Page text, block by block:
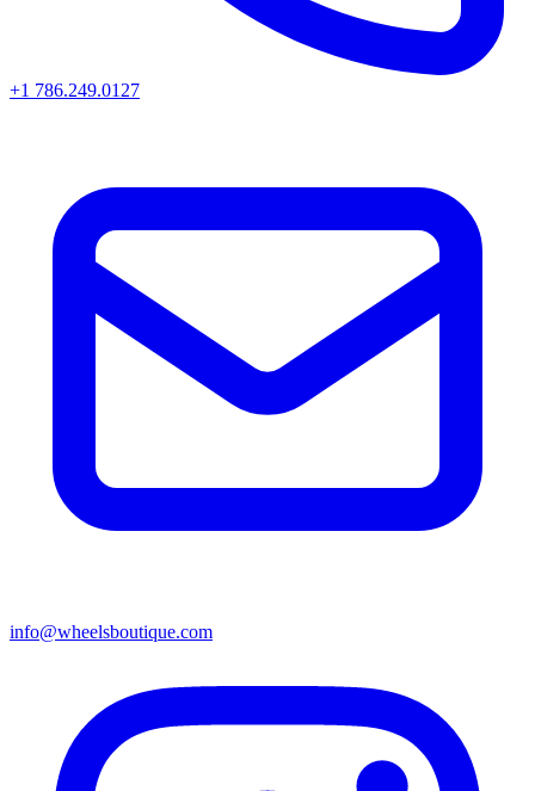
+1 786.249.0127
info@wheelsboutique.com